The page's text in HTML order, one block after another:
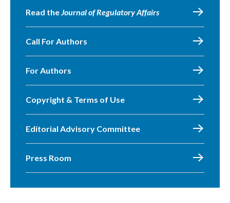
Read theJournal of Regulatory Affairs
Call For Authors
For Authors
Copyright & Terms of Use
Editorial Advisory Committee
Press Room